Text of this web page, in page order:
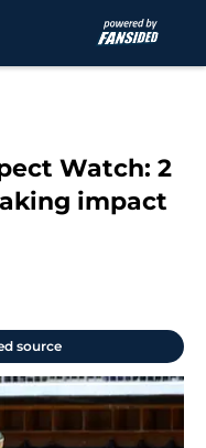
Watch: 2
impact
source